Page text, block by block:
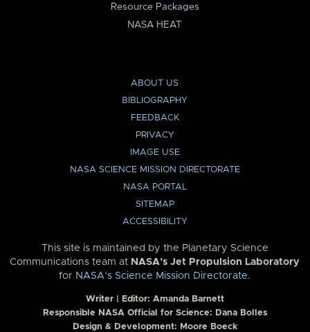
Resource Packages
NASA HEAT
ABOUT US
BIBLIOGRAPHY
FEEDBACK
PRIVACY
IMAGE USE
NASA SCIENCE MISSION DIRECTORATE
NASA PORTAL
SITEMAP
ACCESSIBILITY
This site is maintained by the Planetary Science
Communications team at NASA’s Jet Propulsion Laboratory
for NASA’s Science Mission Directorate.
Writer | Editor: Amanda Barnett
Responsible NASA Official for Science: Dana Bolles
Design & Development: Moore Boeck